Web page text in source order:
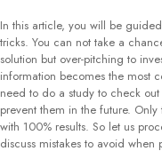
In this article, you will be
tricks. You can not take a
solution but over-pitching to
information becomes the most
need to do a study to check
prevent them in the future.
with 100% results. So let us
discuss mistakes to avoid when